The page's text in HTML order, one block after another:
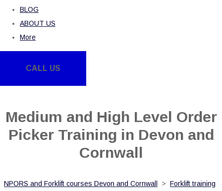
BLOG
ABOUT US
More
CALL US
Medium and High Level Order
Picker Training in Devon and
Cornwall
NPORS and Forklift courses Devon and Cornwall > Forklift training